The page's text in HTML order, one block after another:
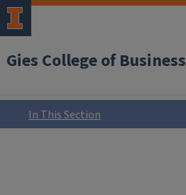
Gies College of Business
In This Section